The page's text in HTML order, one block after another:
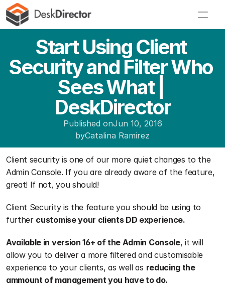
Start Using Client
Security and Filter Who
Sees What |
DeskDirector
Published onJun 10, 2016
byCatalina Ramirez
Client security is one of our more quiet changes to the
Admin Console. If you are already aware of the feature,
great! If not, you should!
Client Security is the feature you should be using to
further customise your clients DD experience.
Available in version 16+ of the Admin Console, it will
allow you to deliver a more filtered and customisable
experience to your clients, as well as reducing the
ammount of management you have to do.